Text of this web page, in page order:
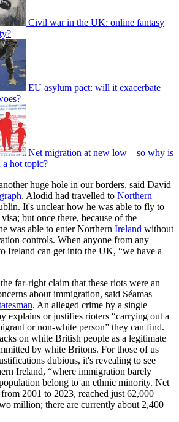
Civil war in the UK: online fantasy
EU asylum pact: will it exacerbate
Net migration at new low – so why is
hot topic?
huge hole in our borders, said David
. Alodid had travelled to Northern
It's unclear how he was able to fly to
but once there, because of the
was able to enter Northern Ireland without
controls. When anyone from any
Ireland can get into the UK, “we have a
far-right claim that these riots were an
about immigration, said Séamas
. An alleged crime by a single
explains or justifies rioters “carrying out a
or non-white person” they can find.
on white British people as a legitimate
by white Britons. For those of us
dubious, it's revealing to see
Ireland, “where immigration barely
belong to an ethnic minority. Net
2001 to 2023, reached just 62,000
million; there are currently about 2,400